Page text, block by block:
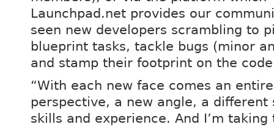
Launchpad.net provides our
seen new developers scrambling to
blueprint tasks, tackle bugs (minor
and stamp their footprint on the
“With each new face comes an
perspective, a new angle, a different
skills and experience. And I’m